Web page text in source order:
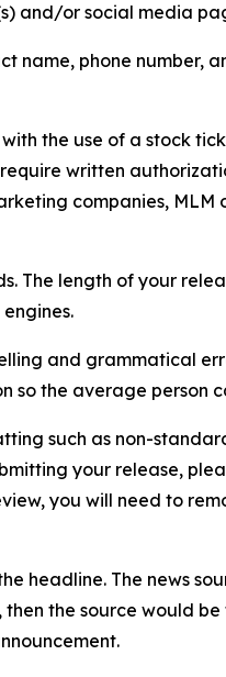
and/or social media
name, phone number,
the use of a stock
written
companies, MLM
The length of your
and grammatical
so the average person
such as non-
your release,
you will need to
headline. The news
the source would be